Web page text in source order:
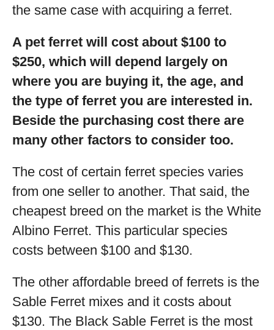
the same case with acquiring a ferret.
A pet ferret will cost about $100 to
$250, which will depend largely on
where you are buying it, the age, and
the type of ferret you are interested in.
Beside the purchasing cost there are
many other factors to consider too.
The cost of certain ferret species varies
from one seller to another. That said, the
cheapest breed on the market is the White
Albino Ferret. This particular species
costs between $100 and $130.
The other affordable breed of ferrets is the
Sable Ferret mixes and it costs about
$130. The Black Sable Ferret is the most